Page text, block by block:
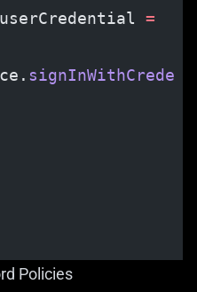
=
signInWithCrede
Policies